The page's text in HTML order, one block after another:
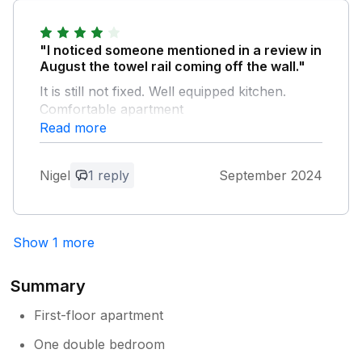
Owner Response:
Thanks for your review, the wifi code is
regards to the parking you are able to
park in any of the bays in the car park
there is no specific space for each
appreciated
"I noticed someone mentioned in a review in
August the towel rail coming off the wall."
It is still not fixed. Well equipped kitchen.
Comfortable apartment
Thanks for your comment Nigel, The
Read more
Nigel 1 reply September 2024
Show 1 more
Summary
First-floor apartment
One double bedroom